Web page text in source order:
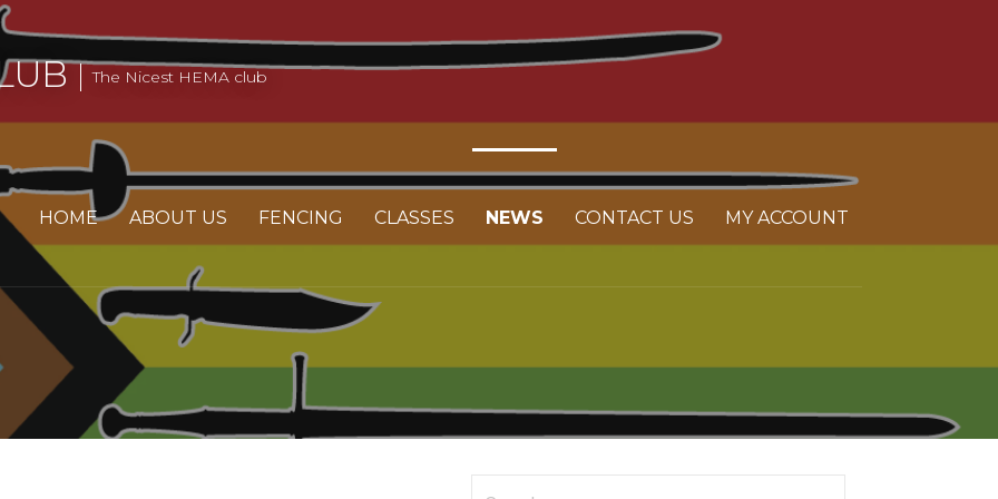
The Nicest HEMA club
HOME ABOUT US FENCING CLASSES NEWS CONTACT US MY ACCOUNT